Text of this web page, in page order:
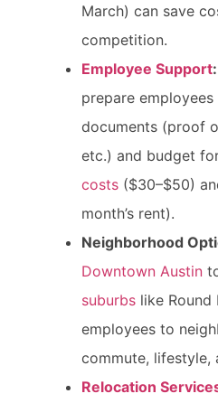
March) can save
competition.
Employee Support:
prepare
documents (proof
etc.) and budget
costs ($30–$50)
month’s rent).
Neighborhood
Downtown Austin
suburbs like Round
employees to
commute, lifestyle,
Relocation